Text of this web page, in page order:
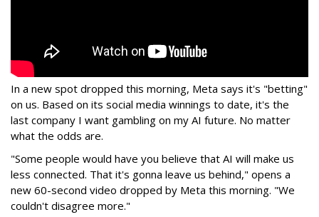
In a new spot dropped this morning, Meta says it's "betting"
on us. Based on its social media winnings to date, it's the
last company I want gambling on my AI future. No matter
what the odds are.
"Some people would have you believe that AI will make us
less connected. That it's gonna leave us behind," opens a
new 60-second video dropped by Meta this morning. "We
couldn't disagree more."